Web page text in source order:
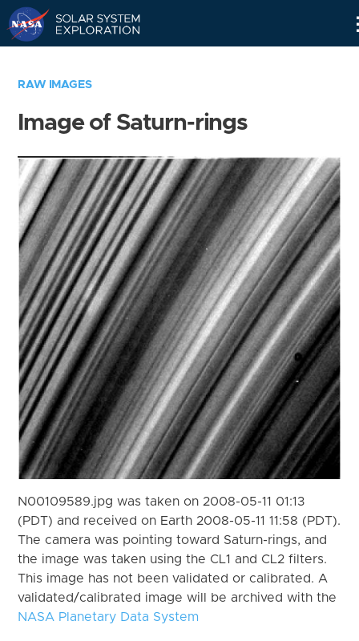
RAW IMAGES
Image of Saturn-rings
N00109589.jpg was taken on 2008-05-11 01:13
(PDT) and received on Earth 2008-05-11 11:58 (PDT).
The camera was pointing toward Saturn-rings, and
the image was taken using the CL1 and CL2 filters.
This image has not been validated or calibrated. A
validated/calibrated image will be archived with the
NASA Planetary Data System